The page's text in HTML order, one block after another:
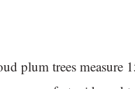
plum trees measure